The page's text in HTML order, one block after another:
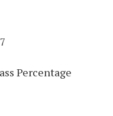
Percentage